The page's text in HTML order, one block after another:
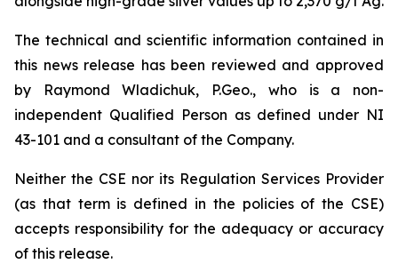
The technical and scientific information contained in
this news release has been reviewed and approved
by Raymond Wladichuk, P.Geo., who is a non-
independent Qualified Person as defined under NI
43-101 and a consultant of the Company.
Neither the CSE nor its Regulation Services Provider
(as that term is defined in the policies of the CSE)
accepts responsibility for the adequacy or accuracy
of this release.